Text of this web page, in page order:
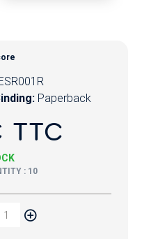
Paperback
: 10